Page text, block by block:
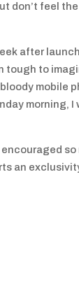
don’t feel the
after
tough to
mobile
morning, I
an